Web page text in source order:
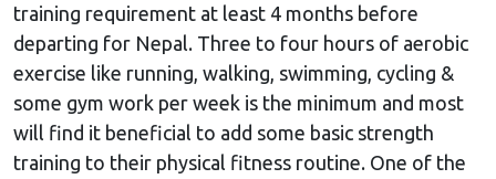
training requirement at least 4 months before
departing for Nepal. Three to four hours of aerobic
exercise like running, walking, swimming, cycling &
some gym work per week is the minimum and most
will find it beneficial to add some basic strength
training to their physical fitness routine. One of the